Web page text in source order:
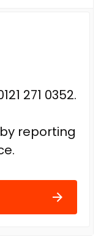
271 0352.
reporting